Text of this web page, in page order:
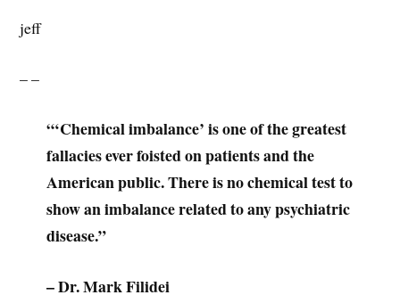
jeff
– –
“‘Chemical imbalance’ is one of the greatest
fallacies ever foisted on patients and the
American public. There is no chemical test to
show an imbalance related to any psychiatric
disease.”
– Dr. Mark Filidei